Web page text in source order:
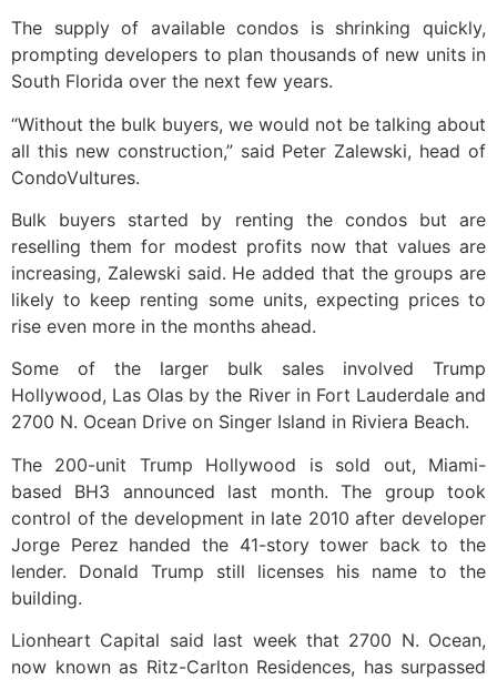
The supply of available condos is shrinking quickly,
prompting developers to plan thousands of new units in
South Florida over the next few years.
“Without the bulk buyers, we would not be talking about
all this new construction,” said Peter Zalewski, head of
CondoVultures.
Bulk buyers started by renting the condos but are
reselling them for modest profits now that values are
increasing, Zalewski said. He added that the groups are
likely to keep renting some units, expecting prices to
rise even more in the months ahead.
Some of the larger bulk sales involved Trump
Hollywood, Las Olas by the River in Fort Lauderdale and
2700 N. Ocean Drive on Singer Island in Riviera Beach.
The 200-unit Trump Hollywood is sold out, Miami-
based BH3 announced last month. The group took
control of the development in late 2010 after developer
Jorge Perez handed the 41-story tower back to the
lender. Donald Trump still licenses his name to the
building.
Lionheart Capital said last week that 2700 N. Ocean,
now known as Ritz-Carlton Residences, has surpassed